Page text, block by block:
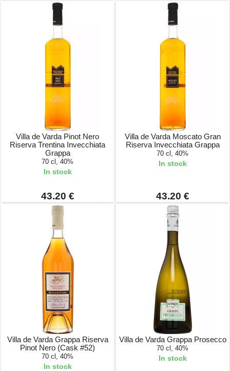
Villa de Varda Pinot Nero
Riserva Trentina Invecchiata
Grappa
70 cl, 40%
In stock
43.20 €
Villa de Varda Moscato Gran
Riserva Invecchiata Grappa
70 cl, 40%
In stock
43.20 €
Villa de Varda Grappa Riserva
Pinot Nero (Cask #52)
70 cl, 40%
In stock
Villa de Varda Grappa Prosecco
70 cl, 40%
In stock